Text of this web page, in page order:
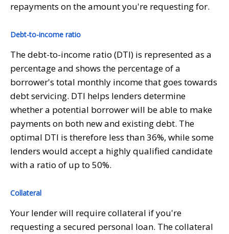
repayments on the amount you're requesting for.
Debt-to-income ratio
The debt-to-income ratio (DTI) is represented as a
percentage and shows the percentage of a
borrower's total monthly income that goes towards
debt servicing. DTI helps lenders determine
whether a potential borrower will be able to make
payments on both new and existing debt. The
optimal DTI is therefore less than 36%, while some
lenders would accept a highly qualified candidate
with a ratio of up to 50%.
Collateral
Your lender will require collateral if you're
requesting a secured personal loan. The collateral